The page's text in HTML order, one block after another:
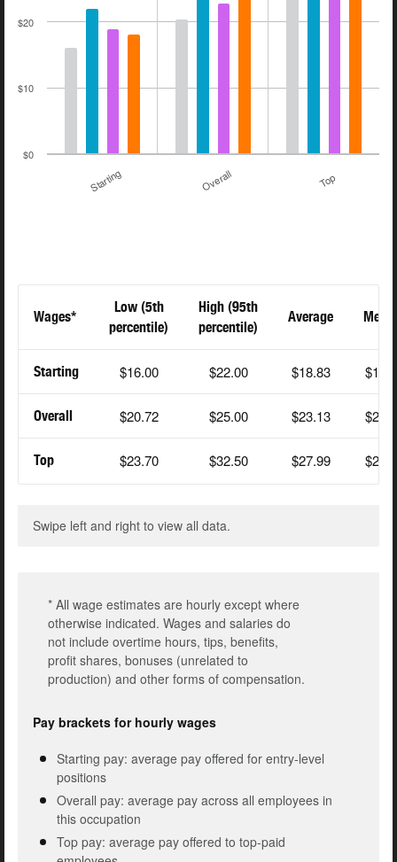
$0
$10
$20
Starting Overall Top
Wages*
Low (5th
percentile)
High (95th
percentile)
Average
Starting $16.00 $22.00 $18.83
Overall $20.72 $25.00 $23.13
Top $23.70 $32.50 $27.99
Swipe left and right to view all data.
* All wage estimates are hourly except where
otherwise indicated. Wages and salaries do
not include overtime hours, tips, benefits,
profit shares, bonuses (unrelated to
production) and other forms of compensation.
Pay brackets for hourly wages
Starting pay: average pay offered for entry-level
positions
Overall pay: average pay across all employees in
this occupation
Top pay: average pay offered to top-paid